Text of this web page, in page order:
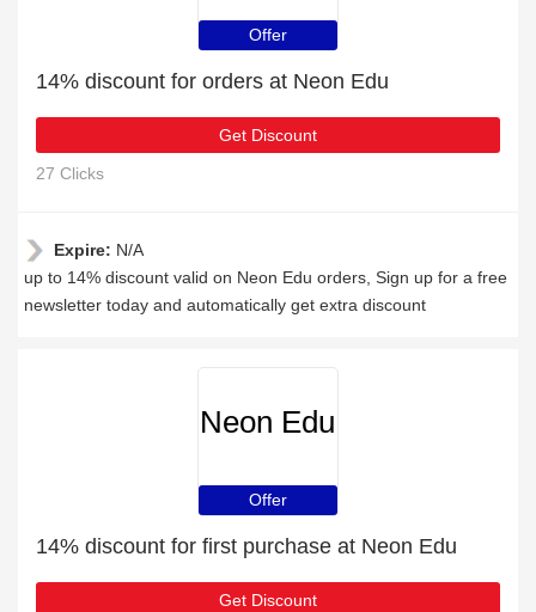
Offer
14% discount for orders at Neon Edu
Get Discount
27 Clicks
Expire: N/A
up to 14% discount valid on Neon Edu orders, Sign up for a free
newsletter today and automatically get extra discount
Neon Edu
Offer
14% discount for first purchase at Neon Edu
Get Discount